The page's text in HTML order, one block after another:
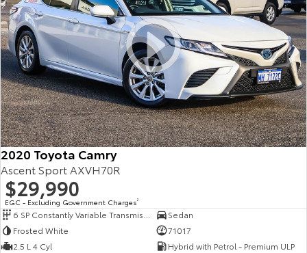
2020 Toyota Camry
Ascent Sport AXVH70R
$29,990
EGC - Excluding Government Charges2
6 SP Constantly Variable Transmission
Sedan
Frosted White
71017
2.5 L 4 Cyl
Hybrid with Petrol - Premium ULP